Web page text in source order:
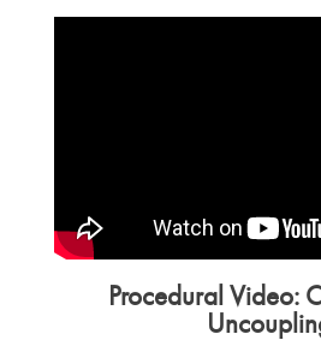
Procedural Video: